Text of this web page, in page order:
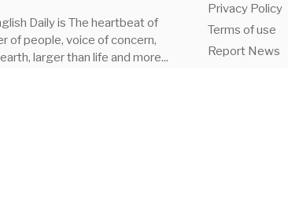
Daily is The heartbeat of
of people, voice of concern,
larger than life and more...
Privacy Policy
Terms of use
Report News